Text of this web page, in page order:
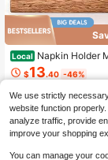
Local Napkin Holder
itchen Upright Paper
e Dispenser For
$13.40 -46%
We use strictly
website function
analyze traffic, provide
improve your shopping
You can manage your